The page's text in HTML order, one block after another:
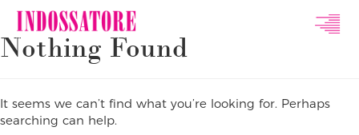
Indossatore
Modeling
Agency
Nothing Found
It seems we can’t find what you’re looking for. Perhaps
searching can help.